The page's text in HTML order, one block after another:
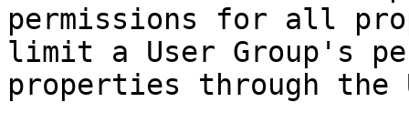
permissions for all
limit a User Group's
properties through the